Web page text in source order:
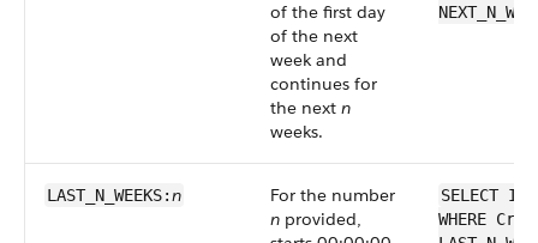
of the first day
of the next
week and
continues for
the next n
weeks.
LAST_N_WEEKS:n
For the number
n provided,
SELECT Id
WHERE